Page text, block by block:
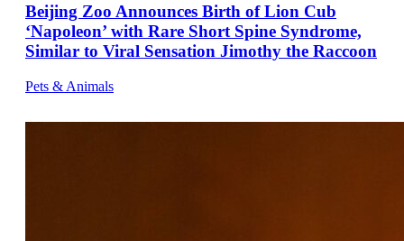
Beijing Zoo Announces Birth of Lion Cub
‘Napoleon’ with Rare Short Spine Syndrome,
Similar to Viral Sensation Jimothy the Raccoon
Pets & Animals